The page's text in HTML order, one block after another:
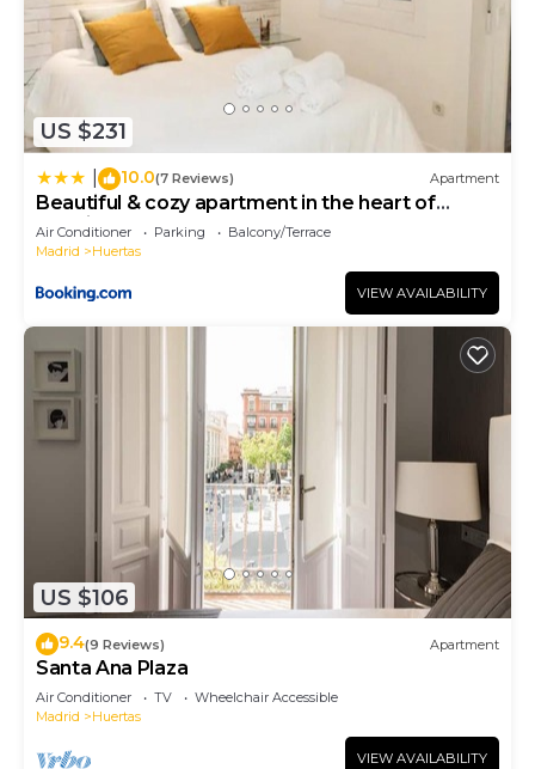
US $231
10.0(7 Reviews) Apartment
Beautiful & cozy apartment in the heart of
Madrid
Air Conditioner Parking
Balcony/Terrace
Madrid
Huertas
VIEW AVAILABILITY
US $106
9.4(9 Reviews) Apartment
Santa Ana Plaza
Air Conditioner TV
Wheelchair Accessible
Madrid
Huertas
VIEW AVAILABILITY